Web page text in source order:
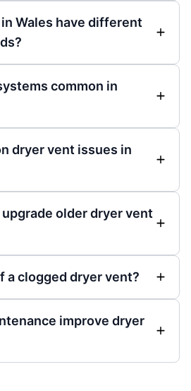
Wales have different
common in
dryer vent issues in
older dryer vent
a clogged dryer vent?
improve dryer